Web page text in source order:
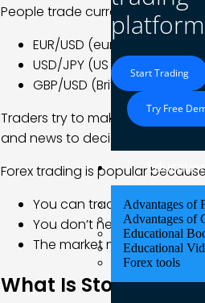
platform
Start Trading
Try Free
Advantages of
Advantages of
Educational
Educational
Forex tools
People trade currency pairs like
EUR/USD (euro vs US dollar)
USD/JPY (US dollar vs
GBP/USD (British pound vs
Traders try to make money
and news to decide when to buy
Forex trading is popular
You can trade at any time.
You don’t need a lot of
The market moves fast,
What Is Stock